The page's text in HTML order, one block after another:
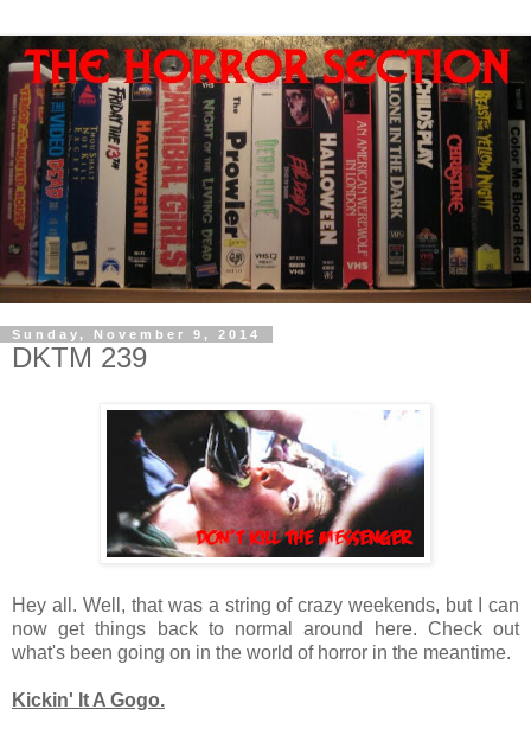
Sunday, November 9, 2014
DKTM 239
Hey all. Well, that was a string of crazy weekends, but I can
now get things back to normal around here. Check out
what's been going on in the world of horror in the meantime.
Kickin' It A Gogo.